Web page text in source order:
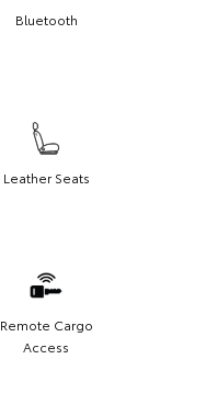
Bluetooth
Leather Seats
Remote Cargo
Access